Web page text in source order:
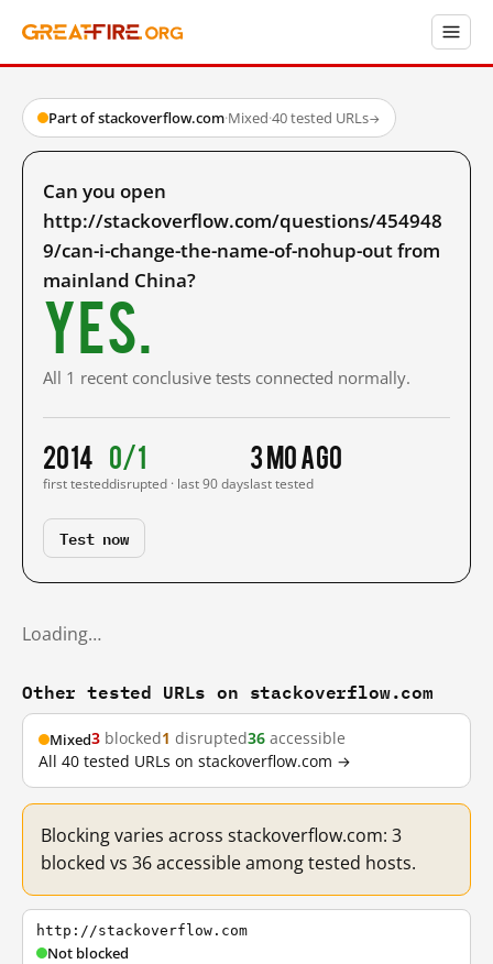
Part of stackoverflow.com·Mixed·40 tested URLs→
Can you open
http://stackoverflow.com/questions/454948
9/can-i-change-the-name-of-nohup-out from
mainland China?
Yes.
All 1 recent conclusive tests connected normally.
2014
first tested
0/1
disrupted · last 90 days
3 mo ago
last tested
Test now
Loading…
Other tested URLs on stackoverflow.com
Mixed3 blocked1 disrupted36 accessible
All 40 tested URLs on stackoverflow.com →
Blocking varies across stackoverflow.com: 3
blocked vs 36 accessible among tested hosts.
http://stackoverflow.com
Not blocked